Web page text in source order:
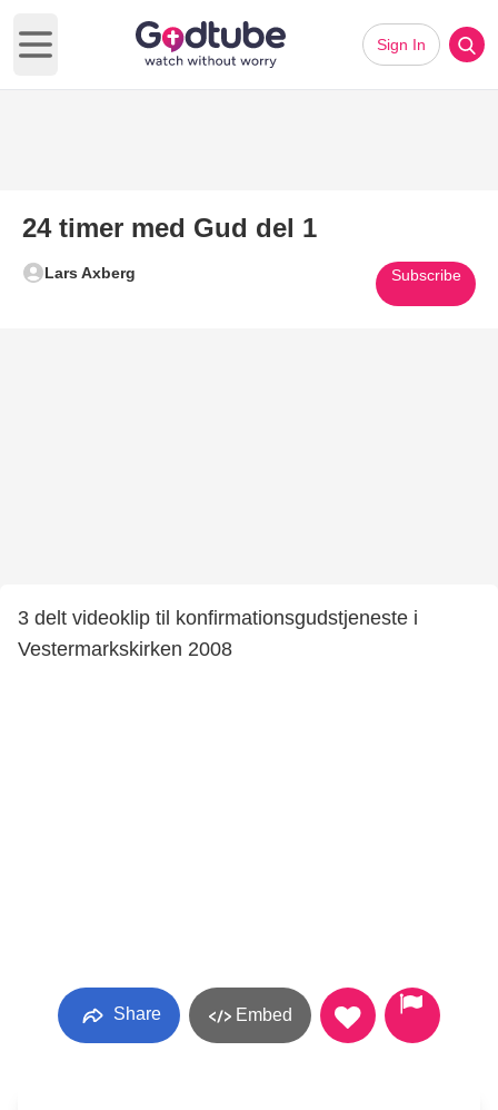
Open main menu
Sign In
24 timer med Gud del 1
Lars Axberg Subscribe
3 delt videoklip til konfirmationsgudstjeneste i
Vestermarkskirken 2008
Share Embed